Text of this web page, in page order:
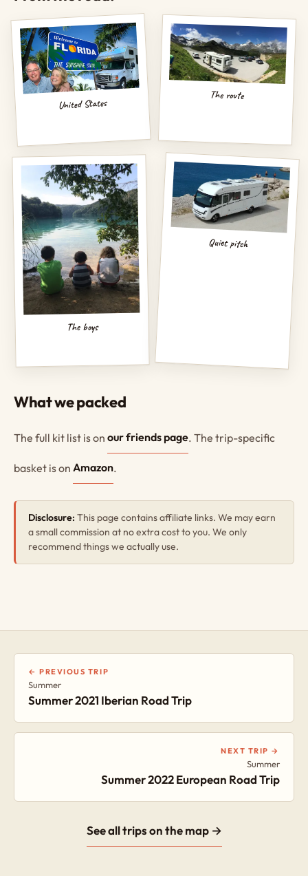
United States
The route
The boys
Quiet pitch
What we packed
The full kit list is on our friends page. The trip-specific
basket is on Amazon.
Disclosure: This page contains affiliate links. We may earn
a small commission at no extra cost to you. We only
recommend things we actually use.
← PREVIOUS TRIP
Summer
Summer 2021 Iberian Road Trip
NEXT TRIP →
Summer
Summer 2022 European Road Trip
See all trips on the map →